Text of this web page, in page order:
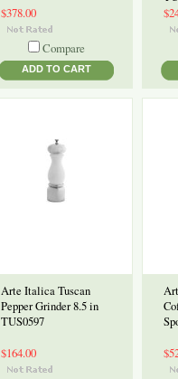
$378.00
Compare
ADD TO CART
Arte Italica Tuscan
Pepper Grinder 8.5 in
TUS0597
$164.00